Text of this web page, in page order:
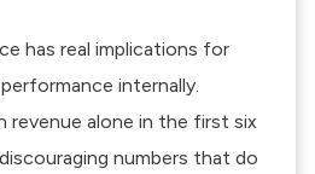
has real implications for
internally.
revenue alone in the first six
numbers that do